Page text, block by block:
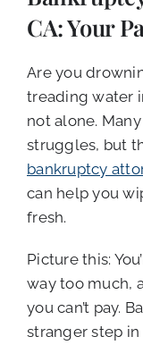
CALL NOW (619)
CA: Your
Are you
treading water
not alone.
struggles, but
bankruptcy
can help you
fresh.
Picture this:
way too much,
you can’t pay.
stranger step in